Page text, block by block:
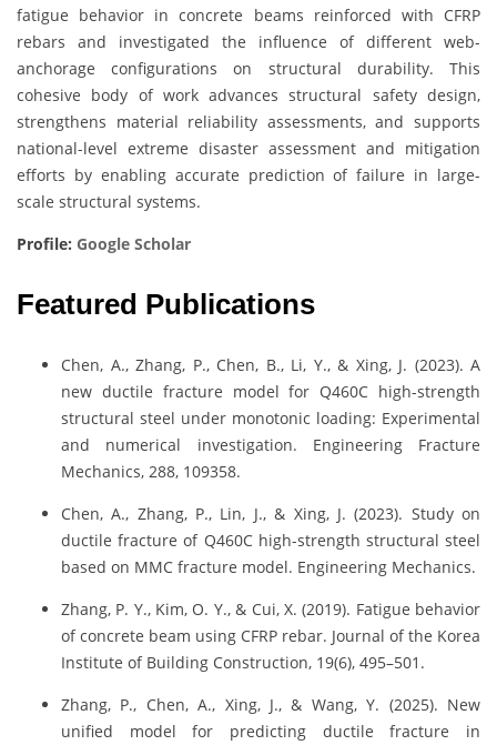
fatigue behavior in concrete beams reinforced with CFRP
rebars and investigated the influence of different web-
anchorage configurations on structural durability. This
cohesive body of work advances structural safety design,
strengthens material reliability assessments, and supports
national-level extreme disaster assessment and mitigation
efforts by enabling accurate prediction of failure in large-
scale structural systems.
Profile: Google Scholar
Featured Publications
Chen, A., Zhang, P., Chen, B., Li, Y., & Xing, J. (2023). A
new ductile fracture model for Q460C high-strength
structural steel under monotonic loading: Experimental
and numerical investigation. Engineering Fracture
Mechanics, 288, 109358.
Chen, A., Zhang, P., Lin, J., & Xing, J. (2023). Study on
ductile fracture of Q460C high-strength structural steel
based on MMC fracture model. Engineering Mechanics.
Zhang, P. Y., Kim, O. Y., & Cui, X. (2019). Fatigue behavior
of concrete beam using CFRP rebar. Journal of the Korea
Institute of Building Construction, 19(6), 495–501.
Zhang, P., Chen, A., Xing, J., & Wang, Y. (2025). New
unified model for predicting ductile fracture in